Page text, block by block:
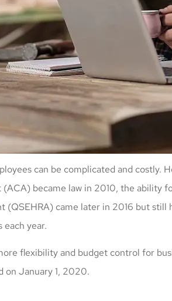
can be complicated and costly.
became law in 2010, the
came later in 2016 but
year.
flexibility and budget control for
on January 1, 2020.